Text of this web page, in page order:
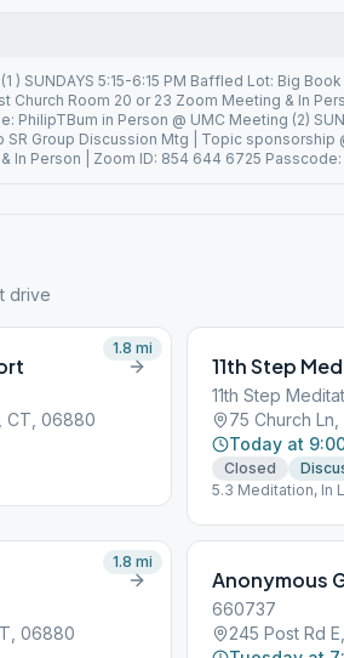
) SUNDAYS 5:15-6:15 PM Baffled Lot: Big
Church Room 20 or 23 Zoom Meeting & In
PhilipTBum in Person @ UMC Meeting (2)
SR Group Discussion Mtg | Topic
In Person | Zoom ID: 854 644 6725 Passcode:
drive
CT, 06880
1.8 mi
11th Step
11th Step
75 Church
Today at
Closed
5.3 Meditation, In
06880
1.8 mi
Anonymous
660737
245 Post Rd